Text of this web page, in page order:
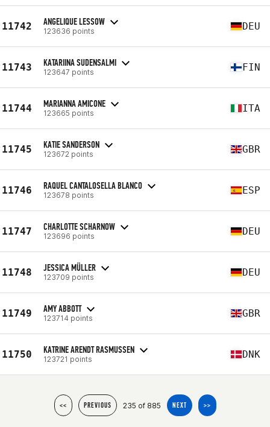
11742 ANGELIQUE LESSOW
123636 points DEU
11743 KATARIINA SUDENSALMI
123647 points FIN
11744 MARIANNA AMICONE
123665 points ITA
11745 KATIE SANDERSON
123672 points GBR
11746 RAQUEL CANTALOSELLA BLANCO
123678 points ESP
11747 CHARLOTTE SCHARNOW
123696 points DEU
11748 JESSICA MÜLLER
123709 points DEU
11749 AMY ABBOTT
123714 points GBR
11750 KATRINE ARENDT RASMUSSEN
123721 points DNK
<< PREVIOUS 235 of 885 NEXT >>